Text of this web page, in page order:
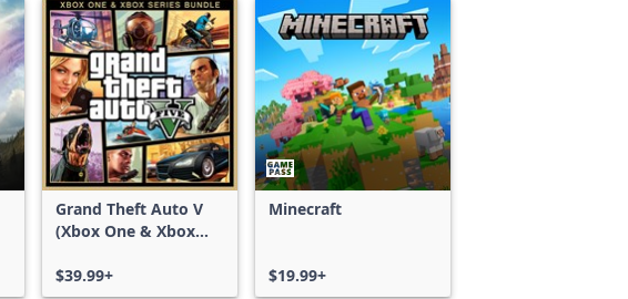
Grand Theft Auto V
(Xbox One & Xbox
$39.99+
Minecraft
$19.99+